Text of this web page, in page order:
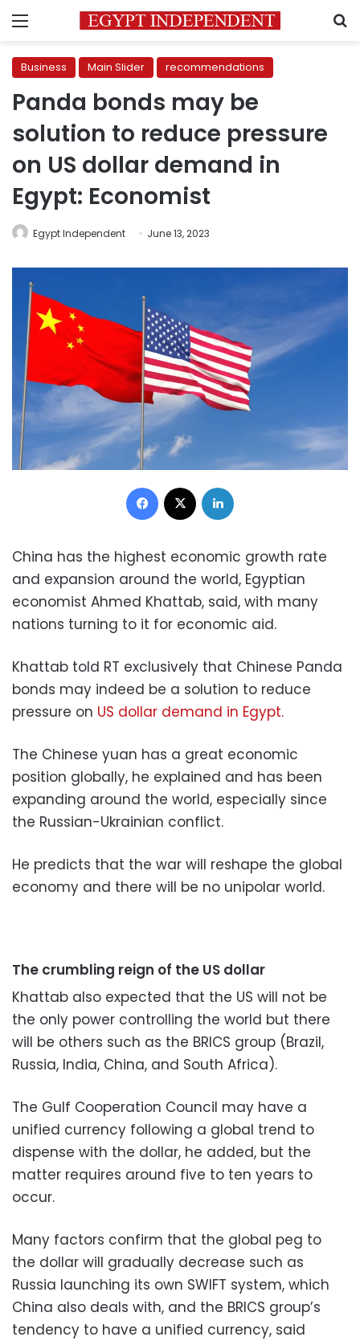
Menu
Business Main Slider recommendations
Panda bonds may be
solution to reduce pressure
on US dollar demand in
Egypt: Economist
Egypt Independent June 13, 2023
Facebook
China has the highest economic growth rate
and expansion around the world, Egyptian
economist Ahmed Khattab, said, with many
nations turning to it for economic aid.
Khattab told RT exclusively that Chinese Panda
bonds may indeed be a solution to reduce
pressure on US dollar demand in Egypt.
The Chinese yuan has a great economic
position globally, he explained and has been
expanding around the world, especially since
the Russian-Ukrainian conflict.
He predicts that the war will reshape the global
economy and there will be no unipolar world.
The crumbling reign of the US dollar
Khattab also expected that the US will not be
the only power controlling the world but there
will be others such as the BRICS group (Brazil,
Russia, India, China, and South Africa).
The Gulf Cooperation Council may have a
unified currency following a global trend to
dispense with the dollar, he added, but the
matter requires around five to ten years to
occur.
Many factors confirm that the global peg to
the dollar will gradually decrease such as
Russia launching its own SWIFT system, which
China also deals with, and the BRICS group’s
tendency to have a unified currency, said